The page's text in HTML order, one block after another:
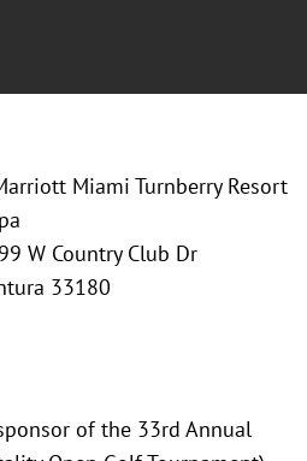
Miami Turnberry Resort
W Country Club Dr
33180
of the 33rd Annual